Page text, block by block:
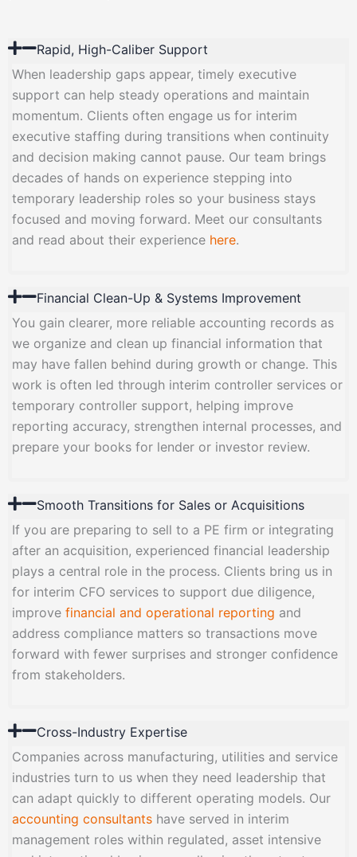
Rapid, High-Caliber Support
When leadership gaps appear, timely executive
support can help steady operations and maintain
momentum. Clients often engage us for interim
executive staffing during transitions when continuity
and decision making cannot pause. Our team brings
decades of hands on experience stepping into
temporary leadership roles so your business stays
focused and moving forward. Meet our consultants
and read about their experience here.
Financial Clean-Up & Systems Improvement
You gain clearer, more reliable accounting records as
we organize and clean up financial information that
may have fallen behind during growth or change. This
work is often led through interim controller services or
temporary controller support, helping improve
reporting accuracy, strengthen internal processes, and
prepare your books for lender or investor review.
Smooth Transitions for Sales or Acquisitions
If you are preparing to sell to a PE firm or integrating
after an acquisition, experienced financial leadership
plays a central role in the process. Clients bring us in
for interim CFO services to support due diligence,
improve financial and operational reporting and
address compliance matters so transactions move
forward with fewer surprises and stronger confidence
from stakeholders.
Cross-Industry Expertise
Companies across manufacturing, utilities and service
industries turn to us when they need leadership that
can adapt quickly to different operating models. Our
accounting consultants have served in interim
management roles within regulated, asset intensive